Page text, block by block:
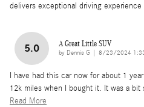
delivers exceptional driving experience
5.0 A Great Little SUV
by Dennis G on
8/23/2024
I have had this car now for about 1
12k miles when I bought it. It was a bit
Read More